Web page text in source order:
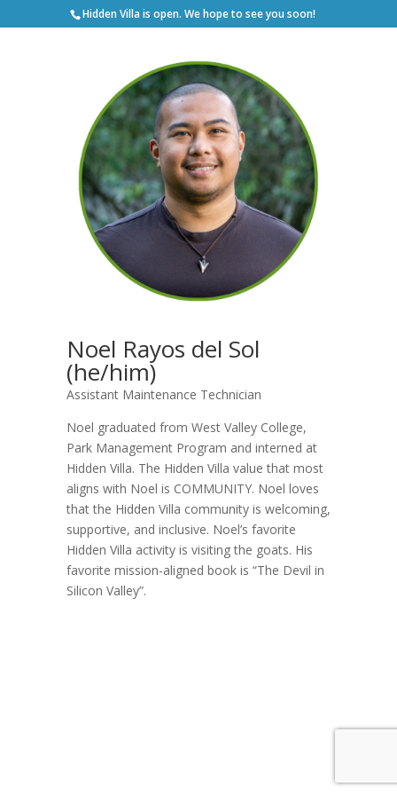
Hidden Villa is open. We hope to see you soon!
Noel Rayos del Sol
(he/him)
Assistant Maintenance Technician
Noel graduated from West Valley College,
Park Management Program and interned at
Hidden Villa. The Hidden Villa value that most
aligns with Noel is COMMUNITY. Noel loves
that the Hidden Villa community is welcoming,
supportive, and inclusive. Noel’s favorite
Hidden Villa activity is visiting the goats. His
favorite mission-aligned book is “The Devil in
Silicon Valley”.